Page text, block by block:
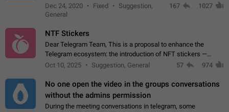
will become a creator! Thumbs up if you want this to happen
App: all
Dec 24, 2020 Fixed
Suggestion,
General
167 1027
NTF Stickers
Dear Telegram Team, This is a proposal to enhance the
Telegram ecosystem: the introduction of NFT stickers —
unique digital stickers based on blockchain technology, which
Oct 10, 2025 Suggestion, General 57 974
No one open the video in the groups conversations
without the admins permission
During the meeting conversations in telegram, some